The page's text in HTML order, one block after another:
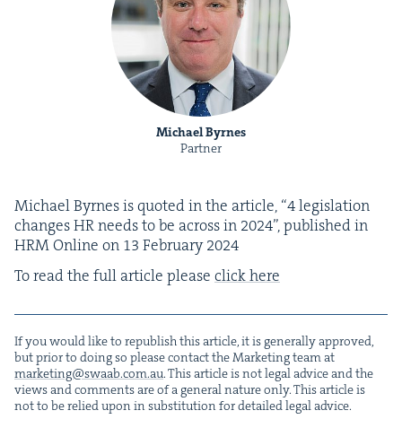
Michael Byrnes
Partner
Michael Byrnes is quot­ed in the arti­cle, “4leg­is­la­tion
changesHRneeds to be across in 2024”, pub­lished in
HRMOnline on 13 Feb­ru­ary2024
To read the full arti­cle please click here
If you would like to repub­lish this arti­cle, it is gen­er­al­ly approved,
but pri­or to doing so please con­tact the Mar­ket­ing team at
marketing@​swaab.​com.​au. This arti­cle is not legal advice and the
views and com­ments are of a gen­er­al nature only. This arti­cle is
not to be relied upon in sub­sti­tu­tion for detailed legal advice.